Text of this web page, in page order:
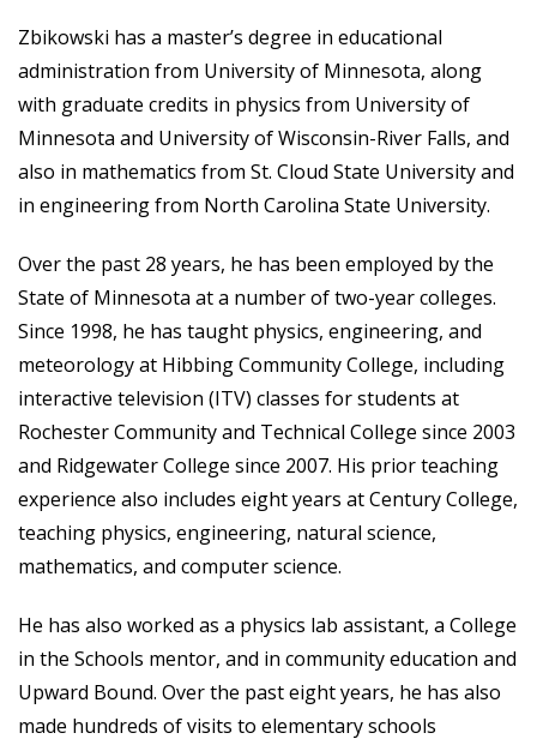
Zbikowski has a master’s degree in educational
administration from University of Minnesota, along
with graduate credits in physics from University of
Minnesota and University of Wisconsin-River Falls, and
also in mathematics from St. Cloud State University and
in engineering from North Carolina State University.
Over the past 28 years, he has been employed by the
State of Minnesota at a number of two-year colleges.
Since 1998, he has taught physics, engineering, and
meteorology at Hibbing Community College, including
interactive television (ITV) classes for students at
Rochester Community and Technical College since 2003
and Ridgewater College since 2007. His prior teaching
experience also includes eight years at Century College,
teaching physics, engineering, natural science,
mathematics, and computer science.
He has also worked as a physics lab assistant, a College
in the Schools mentor, and in community education and
Upward Bound. Over the past eight years, he has also
made hundreds of visits to elementary schools